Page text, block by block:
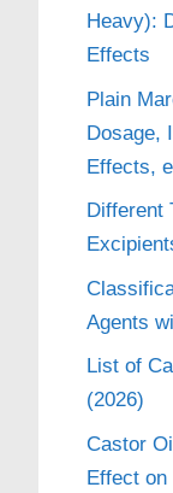
Heavy):
Effects
Plain
Dosage,
Effects,
Different
Agents
List of
(2026)
Castor
Effect on